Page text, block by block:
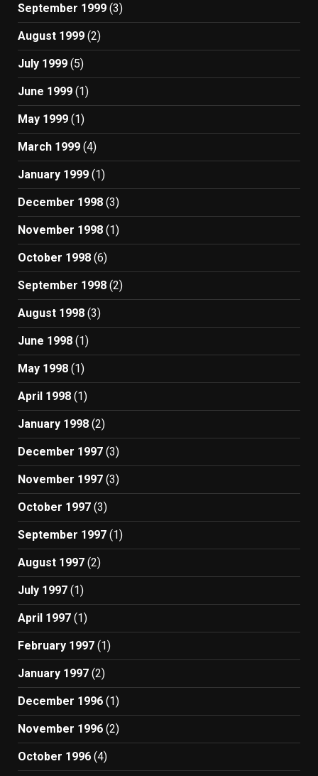
September 1999 (3)
August 1999 (2)
July 1999 (5)
June 1999 (1)
May 1999 (1)
March 1999 (4)
January 1999 (1)
December 1998 (3)
November 1998 (1)
October 1998 (6)
September 1998 (2)
August 1998 (3)
June 1998 (1)
May 1998 (1)
April 1998 (1)
January 1998 (2)
December 1997 (3)
November 1997 (3)
October 1997 (3)
September 1997 (1)
August 1997 (2)
July 1997 (1)
April 1997 (1)
February 1997 (1)
January 1997 (2)
December 1996 (1)
November 1996 (2)
October 1996 (4)